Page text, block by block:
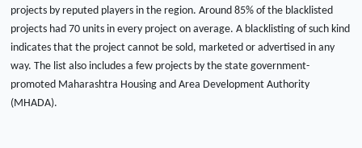
projects by reputed players in the region. Around 85% of the blacklisted
projects had 70 units in every project on average. A blacklisting of such kind
indicates that the project cannot be sold, marketed or advertised in any
way. The list also includes a few projects by the state government-
promoted Maharashtra Housing and Area Development Authority
(MHADA).